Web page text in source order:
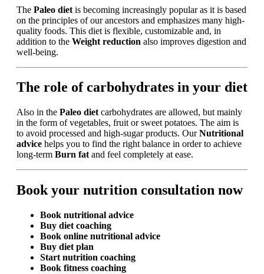
The Paleo diet is becoming increasingly popular as it is based
on the principles of our ancestors and emphasizes many high-
quality foods. This diet is flexible, customizable and, in
addition to the Weight reduction also improves digestion and
well-being.
The role of carbohydrates in your diet
Also in the Paleo diet carbohydrates are allowed, but mainly
in the form of vegetables, fruit or sweet potatoes. The aim is
to avoid processed and high-sugar products. OurNutritional
advice helps you to find the right balance in order to achieve
long-term Burn fat and feel completely at ease.
Book your nutrition consultation now
Book nutritional advice
Buy diet coaching
Book online nutritional advice
Buy diet plan
Start nutrition coaching
Book fitness coaching